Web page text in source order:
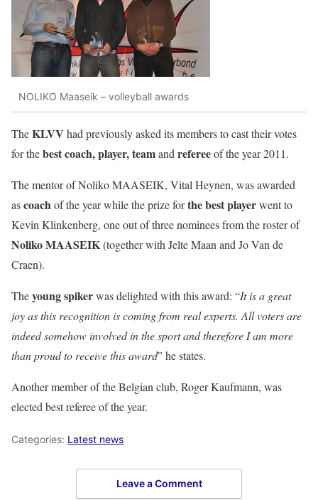
NOLIKO Maaseik – volleyball awards
TheKLVV had previously asked its members to cast their votes
for thebest coach, player, teamand refereeof the year 2011.
The mentor ofNoliko MAASEIK, Vital Heynen, was awarded
ascoachof the year while the prize forthe best playerwent to
Kevin Klinkenberg, one out of three nominees from the roster of
Noliko MAASEIK(together with Jelte Maan and Jo Van de
Craen).
Theyoung spikerwas delighted with this award: “It is a great
joy as this recognition is coming from real experts. All voters are
indeed somehow involved in the sport and therefore I am more
than proud to receive this award” he states.
Another member of the Belgian club, Roger Kaufmann, was
elected best referee of the year.
Categories: Latest news
Leave a Comment